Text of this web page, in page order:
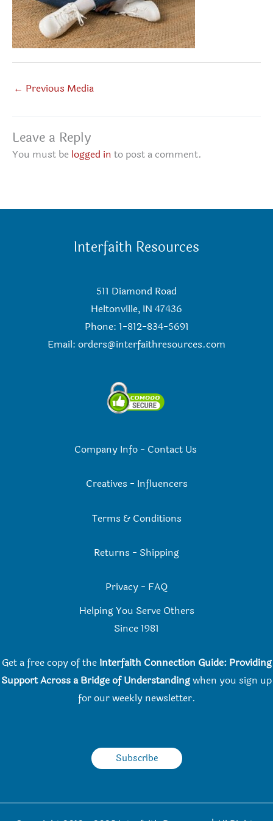
← Previous Media
Leave a Reply
You must be logged in to post a comment.
Interfaith Resources
511 Diamond Road
Heltonville, IN 47436
Phone: 1-812-834-5691
Email: orders@interfaithresources.com
Company Info- Contact Us
Creatives - Influencers
Terms & Conditions
Returns - Shipping
Privacy - FAQ
Helping You Serve Others
Since 1981
Get a free copy of the Interfaith Connection Guide: Providing
Support Across a Bridge of Understandingwhen you sign up
for our weekly newsletter.
Subscribe